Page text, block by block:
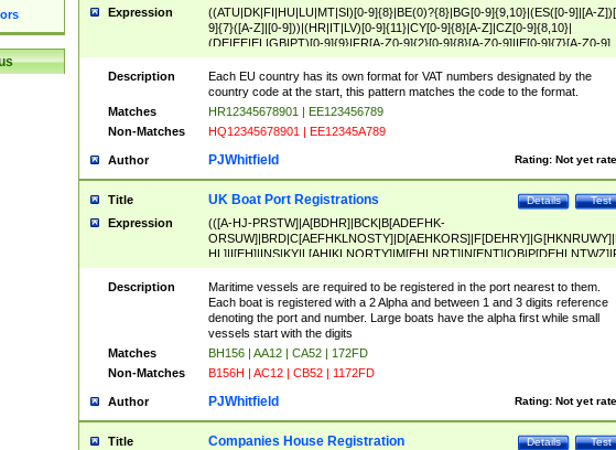
Expression
((ATU|DK|FI|HU|LU|MT|SI)[0-9]{8}|BE(0)?{8}|BG[0-9]{9,10}|(ES([0-9]|[A-
9]{7}([A-Z]|[0-9]))|(HR|IT|LV)[0-9]{11}|CY[0-9]{8}[A-Z]|CZ[0-9]{8,10}|
(DE|EE|EL|GB|PT)[0-9]{9}|FR[A-Z0-9]{2}[0-9]{8}[A-Z0-9]|IE[0-9]{7}[A-Z0-9]
{2}|LT[0-9]{9}([0-9]{3})?|NL[0-9]{9}B([0-9]{2})|PL[0-9]{10}|RO[0-
9]{10}|SE[0-9]{12})
Description
Each EU country has its own format for VAT numbers designated by the
country code at the start, this pattern matches the code to the format.
Matches
HR12345678901 | EE123456789
Non-Matches
HQ12345678901 | EE12345A789
Author Rating: Not yet
PJWhitfield
Title Test
Details
UK Boat Port Registrations
Expression
(([A-HJ-PRSTW]|A[BDHR]|BCK|B[ADEFHK-
NORXY]|S[ACDEHMNORSTUY]|SSS|T[HNOT]|UL|W[ADHIKNOTY]|YH)[1-
[0-9]{0,2})|([1-9][0-9]{0,2}([A-HJ-PRSTW]|A[BDHR]|BCK|B[ADEFHK-
NORXY]|S[ACDEHMNORSTUY]|SSS|T[HNOT]|UL|W[ADHIKNOTY]|YH))
Description
Maritime vessels are required to be registered in the port nearest to them.
Each boat is registered with a 2 Alpha and between 1 and 3 digits reference
denoting the port and number. Large boats have the alpha first while small
vessels start with the digits
Matches
BH156 | AA12 | CA52 | 172FD
Non-Matches
B156H | AC12 | CB52 | 1172FD
Author Rating: Not yet
PJWhitfield
Title Test
Details
Companies House Registration